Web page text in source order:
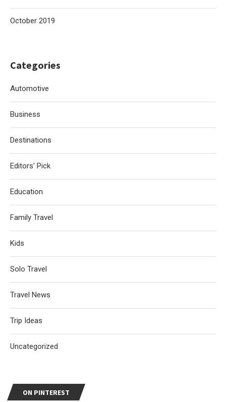
October 2019
Categories
Automotive
Business
Destinations
Editors' Pick
Education
Family Travel
Kids
Solo Travel
Travel News
Trip Ideas
Uncategorized
ON PINTEREST